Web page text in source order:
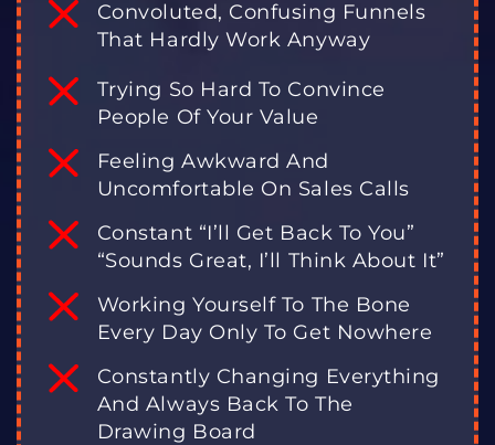
Convoluted, Confusing Funnels
That Hardly Work Anyway
Trying So Hard To Convince
People Of Your Value
Feeling Awkward And
Uncomfortable On Sales Calls
Constant “I’ll Get Back To You”
“Sounds Great, I’ll Think About It”
Working Yourself To The Bone
Every Day Only To Get Nowhere
Constantly Changing Everything
And Always Back To The
Drawing Board